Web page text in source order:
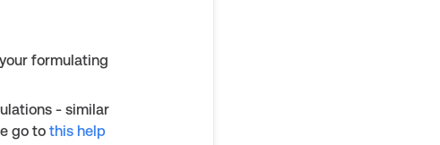
formulating
- similar
go to this help